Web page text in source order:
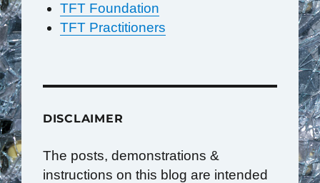
TFT Foundation
TFT Practitioners
DISCLAIMER
The posts, demonstrations &
instructions on this blog are intended